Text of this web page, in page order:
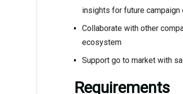
insights for future
Collaborate with other
ecosystem
Support go to market with
Requirements